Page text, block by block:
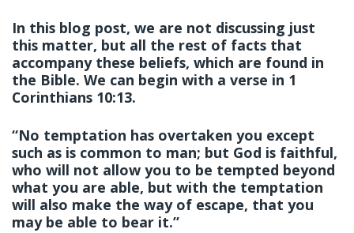
In this blog post, we are not discussing just
this matter, but all the rest of facts that
accompany these beliefs, which are found in
the Bible. We can begin with a verse in 1
Corinthians 10:13.
“No temptation has overtaken you except
such as is common to man; but God is faithful,
who will not allow you to be tempted beyond
what you are able, but with the temptation
will also make the way of escape, that you
may be able to bear it.”